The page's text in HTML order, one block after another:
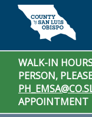
Skip to main
WALK-IN
PERSON,
APPOINTMENT